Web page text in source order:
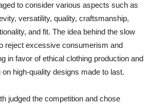
to consider various aspects such as
versatility, quality, craftsmanship,
and fit. The idea behind the slow
reject excessive consumerism and
in favor of ethical clothing production and
high-quality designs made to last.
judged the competition and chose